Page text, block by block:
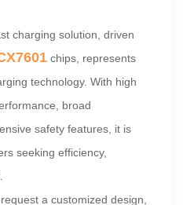
charging solution, driven
chips, represents
technology. With high
broad
safety features, it is
seeking efficiency,
a customized design,